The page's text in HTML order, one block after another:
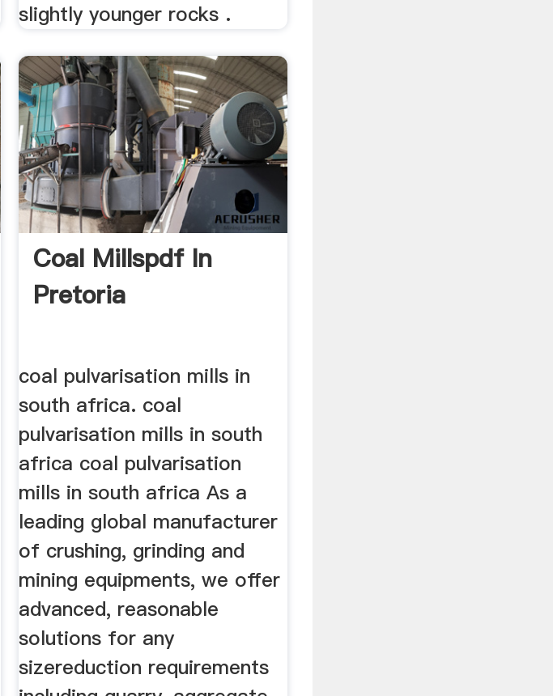
slightly younger rocks .
Coal Millspdf In
Pretoria
coal pulvarisation mills in
south africa. coal
pulvarisation mills in south
africa coal pulvarisation
mills in south africa As a
leading global manufacturer
of crushing, grinding and
mining equipments, we offer
advanced, reasonable
solutions for any
sizereduction requirements